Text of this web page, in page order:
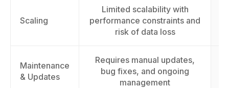
Scaling
Limited scalability with
performance constraints and
risk of data loss
Maintenance
& Updates
Requires manual updates,
bug fixes, and ongoing
management